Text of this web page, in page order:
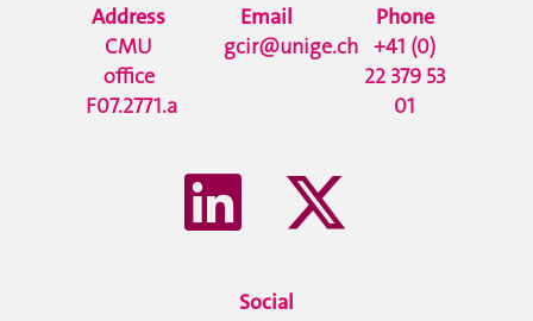
Address
CMU
office
F07.2771.a
Email
gcir@unige.ch
Phone
+41 (0)
22 379 53
01
Social